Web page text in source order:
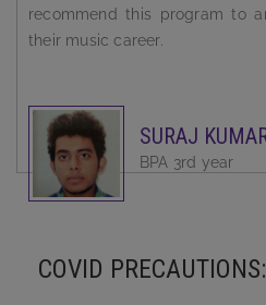
COVID PRECAUTIONS: